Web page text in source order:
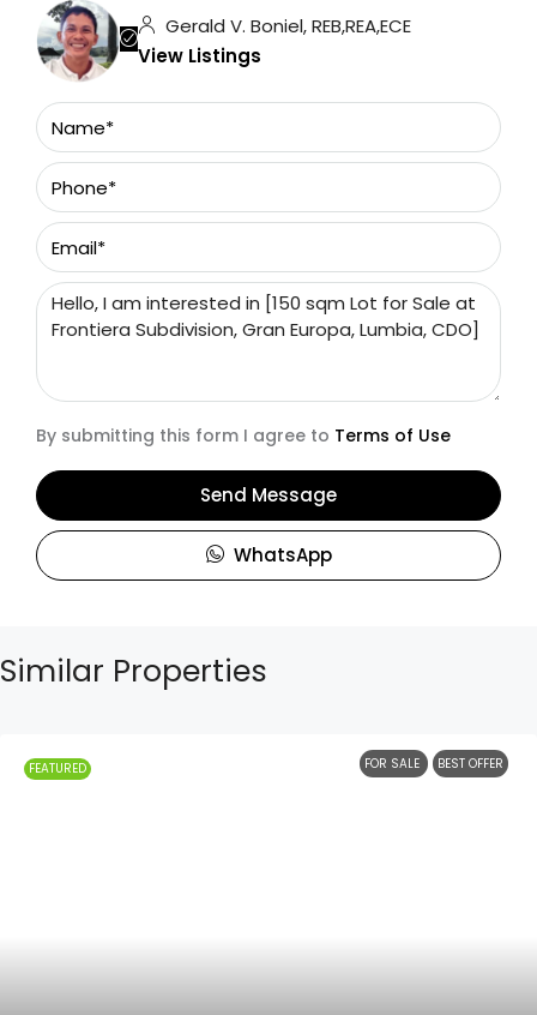
Gerald V. Boniel, REB,REA,ECE
View Listings
By submitting this form I agree to Terms of Use
Send Message
WhatsApp
Similar Properties
FEATURED FOR SALE BEST OFFER